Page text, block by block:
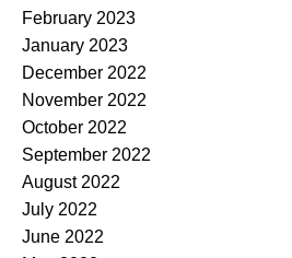
February 2023
January 2023
December 2022
November 2022
October 2022
September 2022
August 2022
July 2022
June 2022